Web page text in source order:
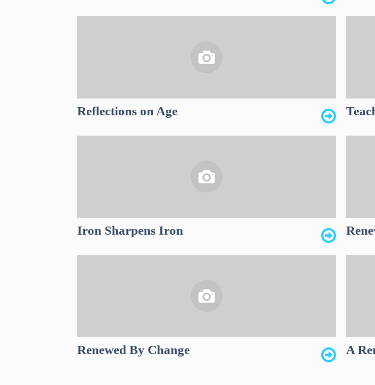
Reflections on Age
Iron Sharpens Iron
Renewed By Change A